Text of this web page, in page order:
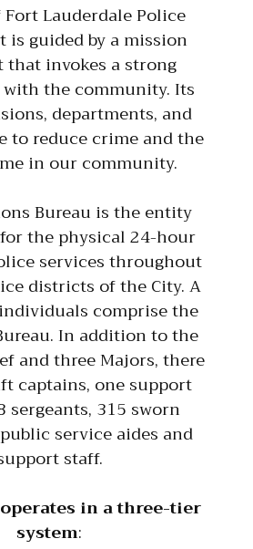
Lauderdale Police
is guided by a mission
that invokes a strong
the community. Its
departments, and
to reduce crime and the
in our community.
Bureau is the entity
the physical 24-hour
services throughout
districts of the City. A
comprise the
In addition to the
and three Majors, there
captains, one support
sergeants, 315 sworn
service aides and
staff.
in a three-tier
system: